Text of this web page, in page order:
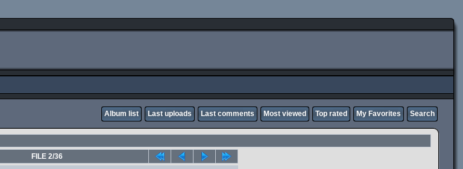
Album list Last uploads Last comments Most viewed Top rated My Favorites Search
FILE 2/36